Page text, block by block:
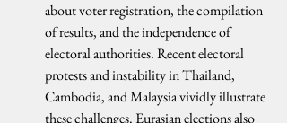
about voter registration, the compilation
of results, and the independence of
electoral authorities. Recent electoral
protests and instability in Thailand,
Cambodia, and Malaysia vividly illustrate
these challenges. Eurasian elections also